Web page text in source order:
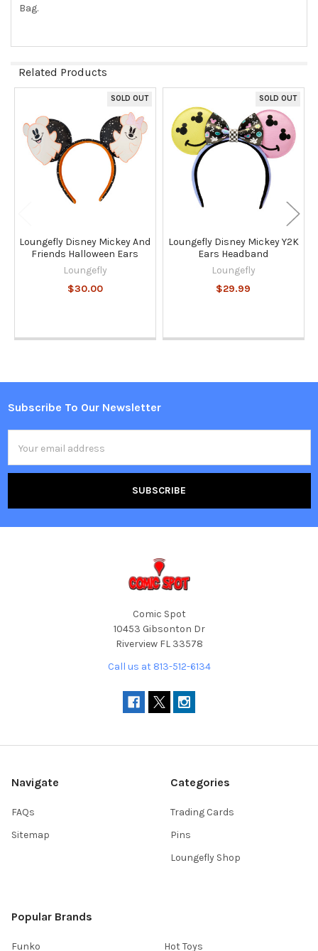
SELECT
TO CART
Bag.
Related Products
Related
Products
SOLD OUT
Loungefly Disney Mickey And
Friends Halloween Ears
Loungefly
$30.00
SOLD OUT
Loungefly Disney Mickey Y2K
Ears Headband
Loungefly
$29.99
Footer
Subscribe To Our Newsletter
Address
Comic Spot
10453 Gibsonton Dr
Riverview FL 33578
Call us at 813-512-6134
Navigate
FAQs
Sitemap
Categories
Trading Cards
Pins
Loungefly Shop
Popular Brands
Funko Hot Toys